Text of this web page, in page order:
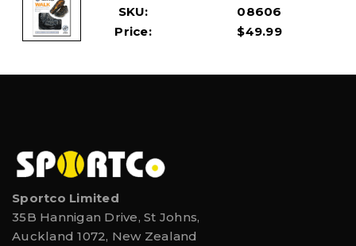
SKU:
08606
Price:
$49.99
Sportco Limited
35B Hannigan Drive, St Johns,
Auckland 1072, New Zealand